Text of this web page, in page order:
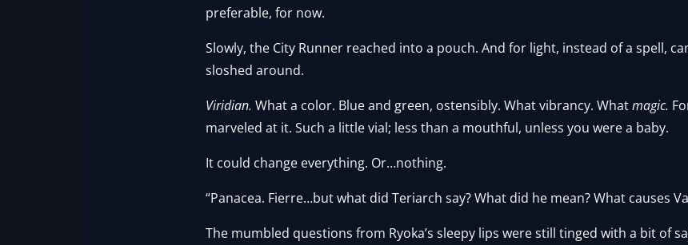
preferable, for now.
Slowly, the City Runner reached into a pouch. And for light, instead of a spell,
sloshed around.
Viridian. What a color. Blue and green, ostensibly. What vibrancy. Whatmagic.
marveled at it. Such a little vial; less than a mouthful, unless you were a baby.
It could change everything. Or…nothing.
“Panacea. Fierre…but what did Teriarch say? What did he mean? What causes
The mumbled questions from Ryoka’s sleepy lips were still tinged with a bit of